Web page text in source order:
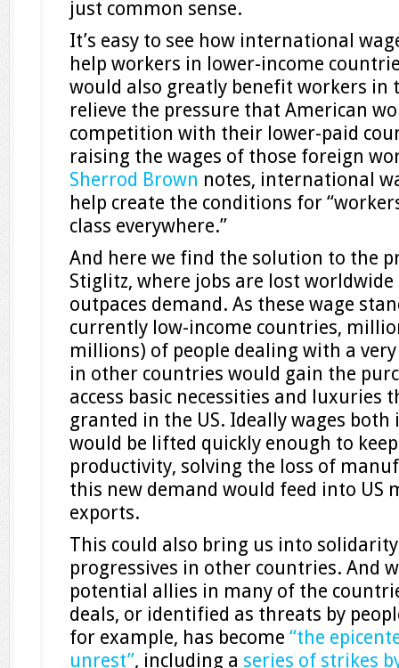
just common sense.
It’s easy to see how international
help workers in lower-income
would also greatly benefit workers in
relieve the pressure that American
competition with their lower-paid
raising the wages of those foreign
Sherrod Brown notes, international
help create the conditions for
class everywhere.”
And here we find the solution to the
Stiglitz, where jobs are lost
outpaces demand. As these wage
currently low-income countries,
millions) of people dealing with a
in other countries would gain the
access basic necessities and luxuries
granted in the US. Ideally wages both
would be lifted quickly enough to
productivity, solving the loss of
this new demand would feed into US
exports.
This could also bring us into
progressives in other countries. And
potential allies in many of the
deals, or identified as threats by
for example, has become “the
unrest”, including a series of strikes